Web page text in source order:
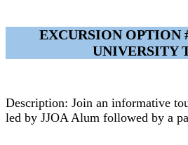
EXCURSION OPTION
UNIVERSITY
Description: Join an informative
led by JJOA Alum followed by a